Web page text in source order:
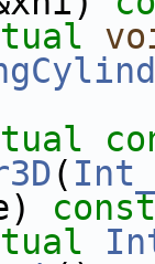
(
const